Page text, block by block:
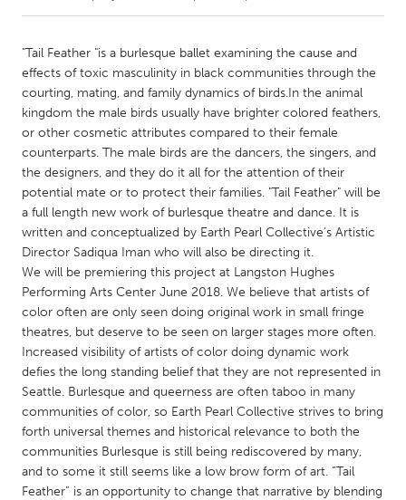
Amherstburg
Kingston
Kitchener-Waterloo
New Glasgow
Newmarket
Ottawa
South Shore
Toronto
MALAYSIA
Kuala Lumpur
NETHERLANDS
Leiden
Rotterdam
Utrecht
QATAR
Qatar
SINGAPORE
"Tail Feather "is a burlesque ballet examining the cause and
effects of toxic masculinity in black communities through the
courting, mating, and family dynamics of birds.In the animal
kingdom the male birds usually have brighter colored feathers,
or other cosmetic attributes compared to their female
counterparts. The male birds are the dancers, the singers, and
the designers, and they do it all for the attention of their
potential mate or to protect their families. "Tail Feather" will be
a full length new work of burlesque theatre and dance. It is
written and conceptualized by Earth Pearl Collective’s Artistic
Director Sadiqua Iman who will also be directing it.
We will be premiering this project at Langston Hughes
Performing Arts Center June 2018. We believe that artists of
color often are only seen doing original work in small fringe
theatres, but deserve to be seen on larger stages more often.
Increased visibility of artists of color doing dynamic work
defies the long standing belief that they are not represented in
Seattle. Burlesque and queerness are often taboo in many
communities of color, so Earth Pearl Collective strives to bring
forth universal themes and historical relevance to both the
communities Burlesque is still being rediscovered by many,
and to some it still seems like a low brow form of art. “Tail
Feather” is an opportunity to change that narrative by blending